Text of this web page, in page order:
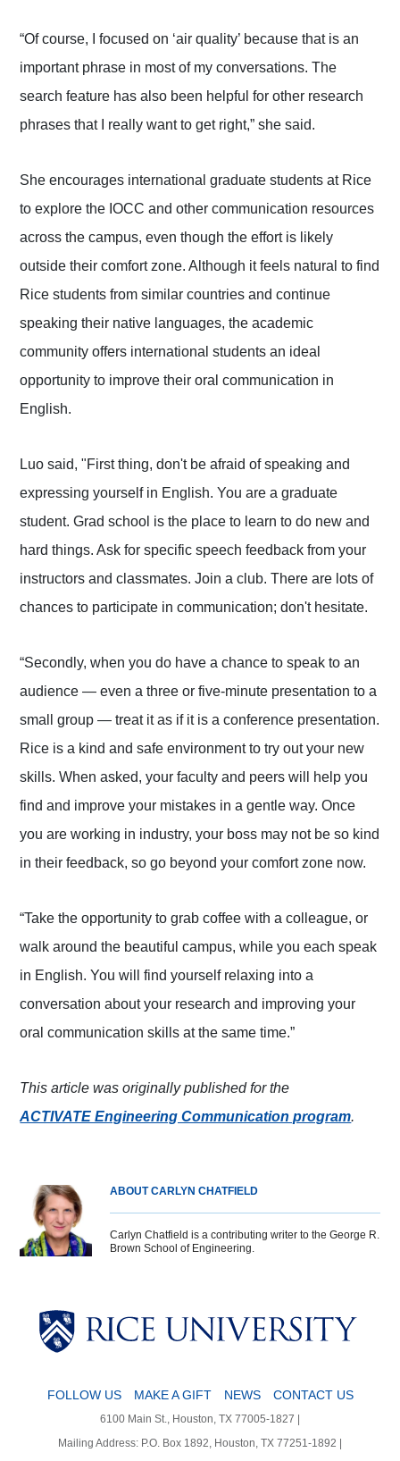
“Of course, I focused on ‘air quality’ because that is an
important phrase in most of my conversations. The
search feature has also been helpful for other research
phrases that I really want to get right,” she said.
She encourages international graduate students at Rice
to explore the IOCC and other communication resources
across the campus, even though the effort is likely
outside their comfort zone. Although it feels natural to find
Rice students from similar countries and continue
speaking their native languages, the academic
community offers international students an ideal
opportunity to improve their oral communication in
English.
Luo said, "First thing, don't be afraid of speaking and
expressing yourself in English. You are a graduate
student. Grad school is the place to learn to do new and
hard things. Ask for specific speech feedback from your
instructors and classmates. Join a club. There are lots of
chances to participate in communication; don't hesitate.
“Secondly, when you do have a chance to speak to an
audience — even a three or five-minute presentation to a
small group — treat it as if it is a conference presentation.
Rice is a kind and safe environment to try out your new
skills. When asked, your faculty and peers will help you
find and improve your mistakes in a gentle way. Once
you are working in industry, your boss may not be so kind
in their feedback, so go beyond your comfort zone now.
“Take the opportunity to grab coffee with a colleague, or
walk around the beautiful campus, while you each speak
in English. You will find yourself relaxing into a
conversation about your research and improving your
oral communication skills at the same time.”
This article was originally published for the
ACTIVATE Engineering Communication program.
ABOUT CARLYN CHATFIELD
Carlyn Chatfield is a contributing writer to the George R.
Brown School of Engineering.
Body
FOLLOW US MAKE A GIFT NEWS CONTACT US
6100 Main St., Houston, TX 77005-1827 |
Mailing Address: P.O. Box 1892, Houston, TX 77251-1892 |
Body
Body
Body